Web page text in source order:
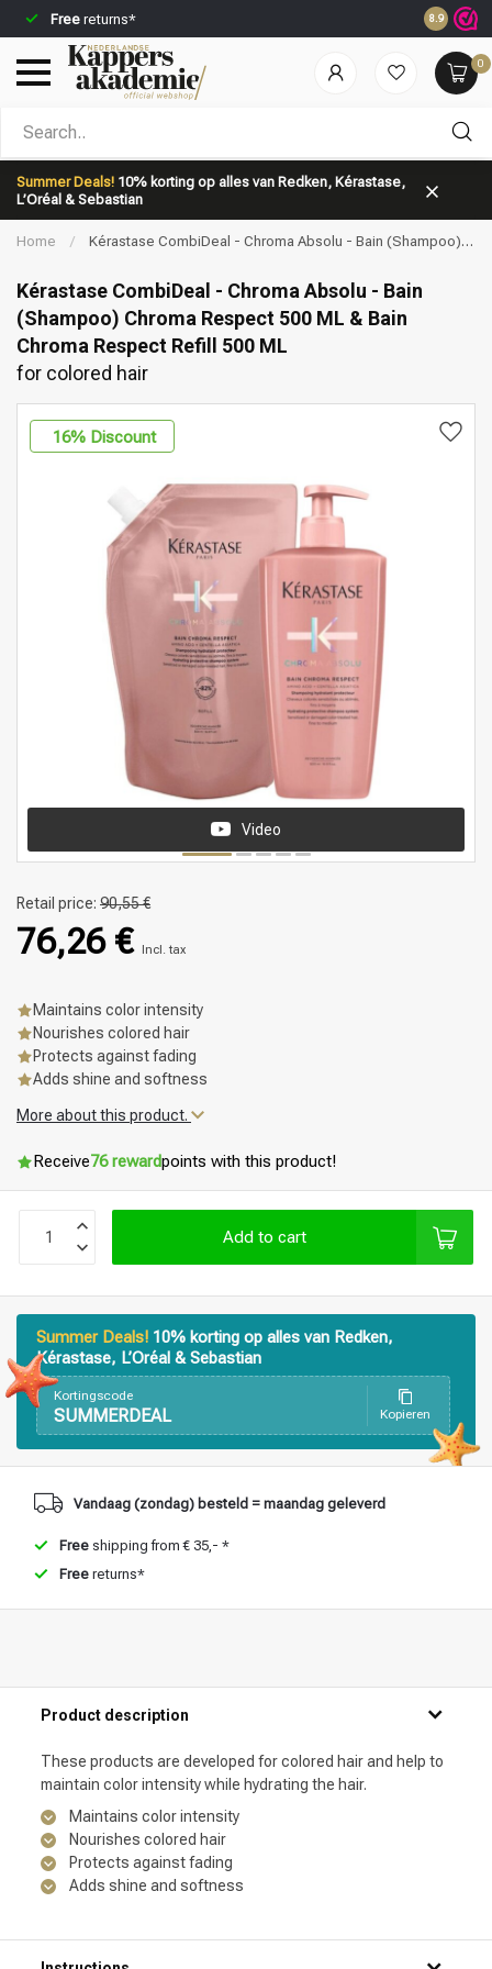
Free returns* Ordered
8.9
0
Summer Deals! 10% korting op alles van Redken, Kérastase,
L’Oréal & Sebastian
Which category are you looking for?
Brand Hair care
Styling products
Home /
Kérastase CombiDeal - Chroma Absolu - Bain (Shampoo)
colored hair
Kérastase CombiDeal - Chroma Absolu - Bain
(Shampoo) Chroma Respect 500 ML & Bain
Chroma Respect Refill 500 ML
for colored hair
16% Discount
Video
Retail price: 90,55 €
76,26 € Incl. tax
Maintains color intensity
Nourishes colored hair
Protects against fading
Adds shine and softness
More about this product.
Receive76 rewardpoints with this product!
Add to cart
Summer Deals! 10% korting op alles van Redken,
Kérastase, L’Oréal & Sebastian
Kortingscode
SUMMERDEAL Kopieren
Vandaag (zondag) besteld = maandag geleverd
Free shipping from € 35,- *
Free returns*
Product description
These products are developed for colored hair and help to
maintain color intensity while hydrating the hair.
Maintains color intensity
Nourishes colored hair
Protects against fading
Adds shine and softness